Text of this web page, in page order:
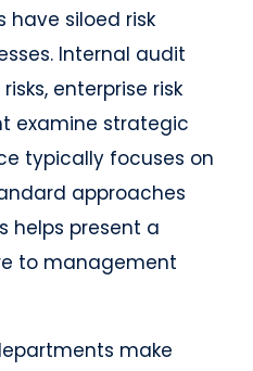
have siloed risk
Internal audit
enterprise risk
examine strategic
typically focuses on
approaches
helps present a
to management
make